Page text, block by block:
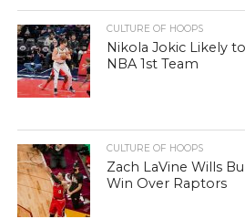
CULTURE OF HOOPS
Nikola Jokic Likely
NBA 1st Team
CULTURE OF HOOPS
Zach LaVine Wills
Win Over Raptors